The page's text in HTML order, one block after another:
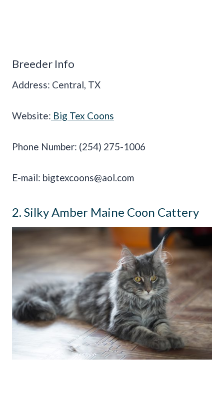
Breeder Info
Address: Central, TX
Website: Big Tex Coons
Phone Number: (254) 275-1006
E-mail: bigtexcoons@aol.com
2. Silky Amber Maine Coon Cattery